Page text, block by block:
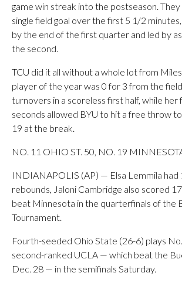
game win streak into the postseason. They
single field goal over the first 5 1/2
by the end of the first quarter and led by
the second.
TCU did it all without a whole lot from
player of the year was 0 for 3 from the
turnovers in a scoreless first half, while her
seconds allowed BYU to hit a free throw
19 at the break.
NO. 11 OHIO ST. 50, NO. 19
INDIANAPOLIS (AP) — Elsa Lemmila had
rebounds, Jaloni Cambridge also scored
beat Minnesota in the quarterfinals of the
Tournament.
Fourth-seeded Ohio State (26-6) plays
second-ranked UCLA — which beat the
Dec. 28 — in the semifinals Saturday.